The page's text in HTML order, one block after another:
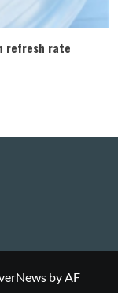
refresh rate
by AF